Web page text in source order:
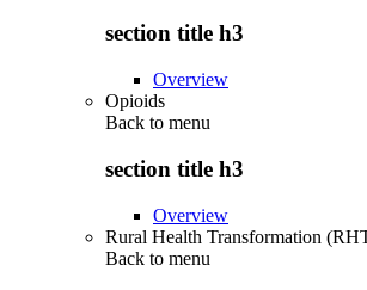
section title h3
Overview
Opioids
Back to menu
section title h3
Overview
Rural Health Transformation
Back to menu